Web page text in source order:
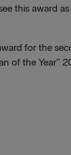
this award
for the
of the